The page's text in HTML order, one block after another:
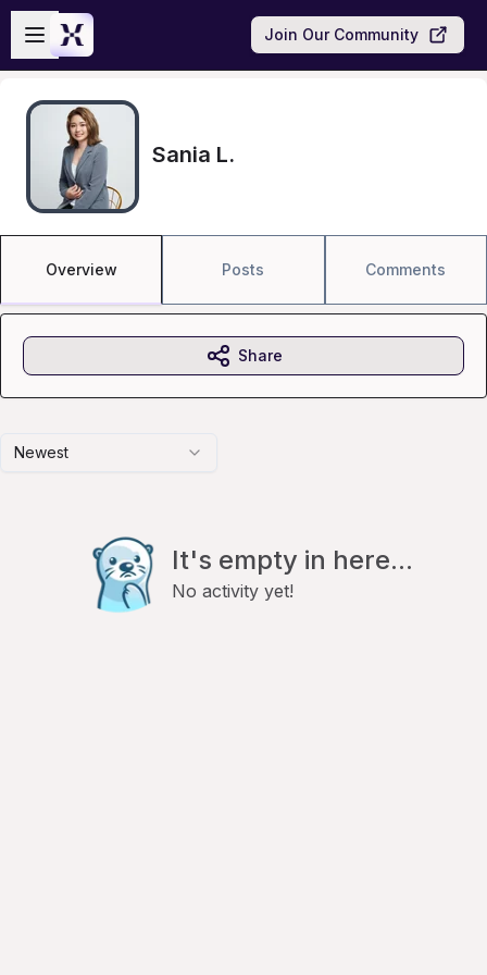
Skip to main content
Open sidebar
Join Our Community
Sania L.
Overview Posts Comments
Newest
It's empty in here...
No activity yet!
Share